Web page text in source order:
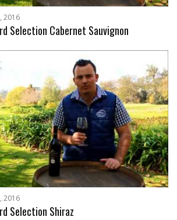
2016
Selection Cabernet Sauvignon
2016
Selection Shiraz